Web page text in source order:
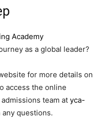
Academy
as a global leader?
for more details on
access the online
team at yca-
any questions.